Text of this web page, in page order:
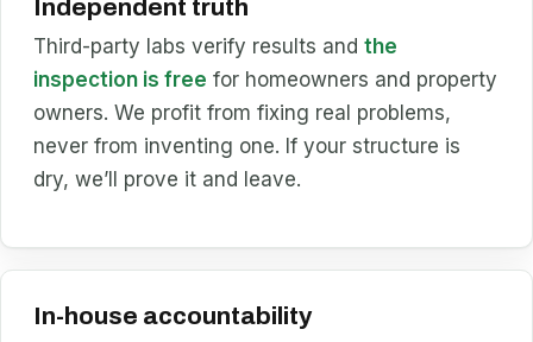
Independent truth
Third-party labs verify results andthe
inspection is free for homeowners and property
owners. We profit from fixing real problems,
never from inventing one. If your structure is
dry, we’ll prove it and leave.
In-house accountability